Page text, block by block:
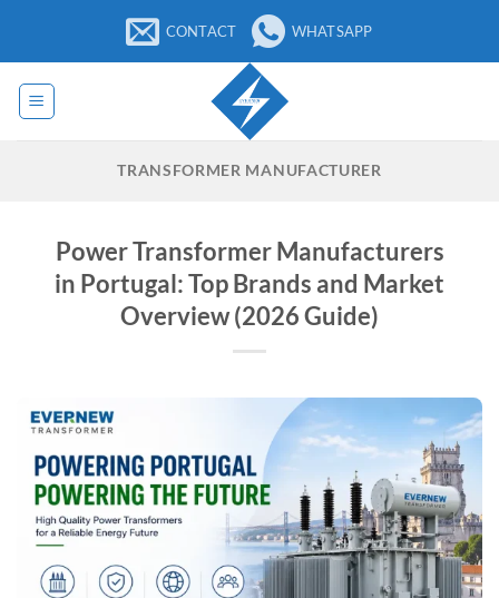
content
CONTACT WHATSAPP
TRANSFORMER MANUFACTURER
Power Transformer Manufacturers
in Portugal: Top Brands and Market
Overview (2026 Guide)